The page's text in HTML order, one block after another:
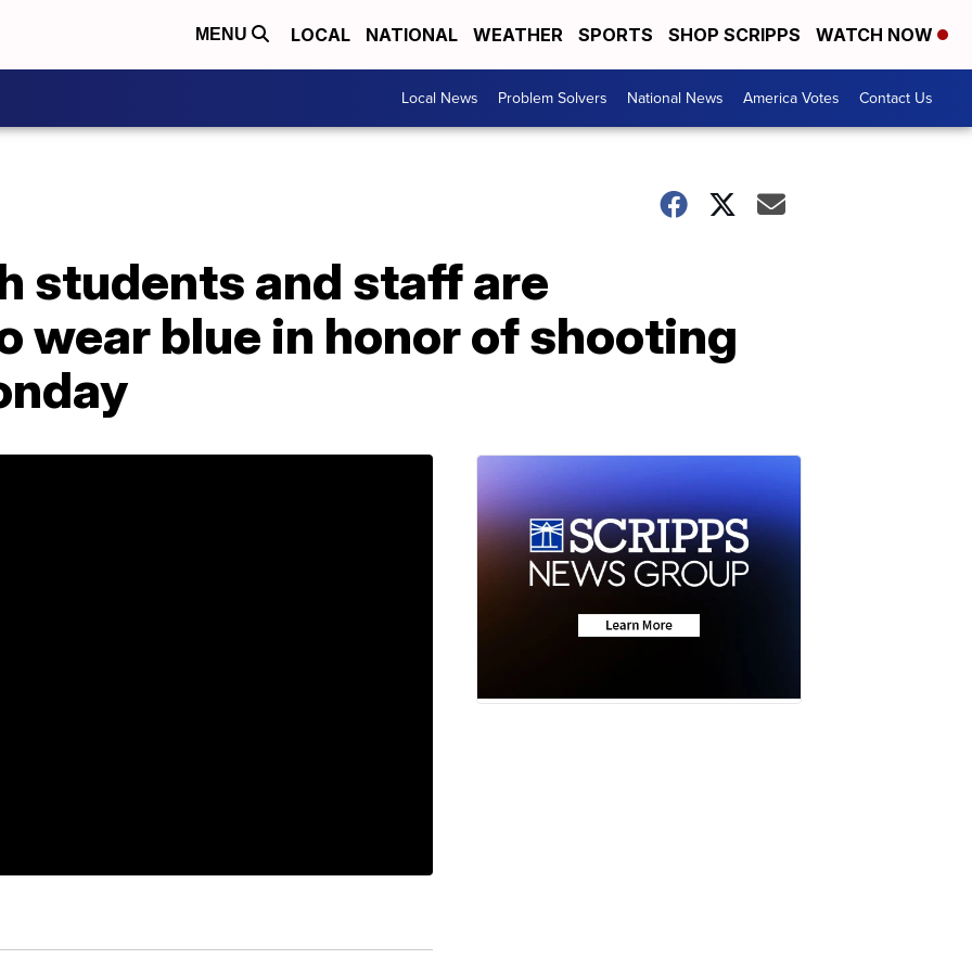
MENU LOCAL NATIONAL WEATHER SPORTS SHOP SCRIPPS WATCH NOW
Local News Problem Solvers National News America Votes Contact Us
students and staff are
wear blue in honor of shooting